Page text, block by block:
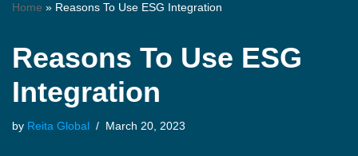
Home » Reasons To Use ESG Integration
Reasons To Use ESG
Integration
by Reita Global March 20, 2023